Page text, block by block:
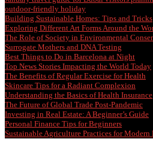
outdoor-friendly holiday
Building Sustainable Homes: Tips and Tricks
Exploring Different Art Forms Around the
The Role of Society in Environmental
Surrogate Mothers and DNA Testing
Best Things to Do in Barcelona at Night
Top News Stories Impacting the World Today
The Benefits of Regular Exercise for Health
Skincare Tips for a Radiant Complexion
Understanding the Basics of Health Insurance
The Future of Global Trade Post-Pandemic
Investing in Real Estate: A Beginner’s Guide
Personal Finance Tips for Beginners
Sustainable Agriculture Practices for Modern